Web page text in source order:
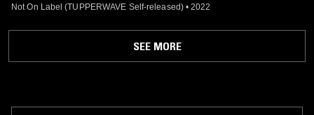
Not On Label (TUPPERWAVE Self-released) • 2022
SEE MORE